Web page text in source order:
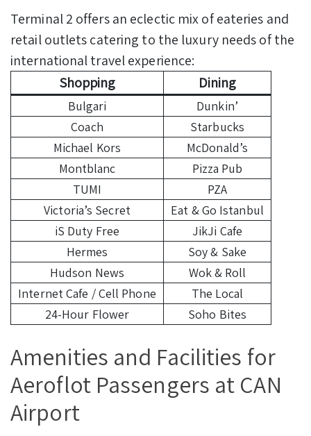
Terminal 2 offers an eclectic mix of eateries and
retail outlets catering to the luxury needs of the
international travel experience:
Shopping
Dining
Bulgari
Dunkin’
Coach
Starbucks
Michael Kors
McDonald’s
Montblanc
Pizza Pub
TUMI
PZA
Victoria’s Secret
Eat & Go Istanbul
iS Duty Free
JikJi Cafe
Hermes
Soy & Sake
Hudson News
Wok & Roll
Internet Cafe / Cell Phone
The Local
24-Hour Flower
Soho Bites
Amenities and Facilities for
Aeroflot Passengers at CAN
Airport